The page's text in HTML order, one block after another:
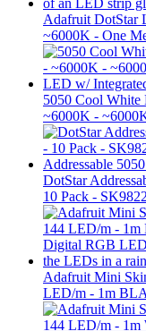
Adafruit DotStar
~6000K - One
5050 Cool
~6000K -
DotStar
10 Pack -
Adafruit Mini
LED/m - 1m